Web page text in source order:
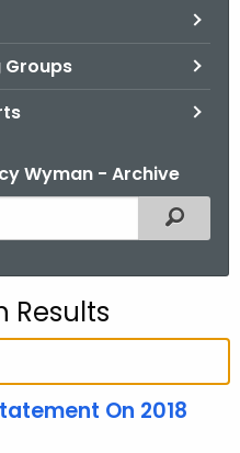
Groups
Wyman - Archive
Filtered
Results
On 2018